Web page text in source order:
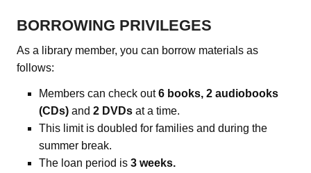
BORROWING PRIVILEGES
As a library member, you can borrow materials as
follows:
Members can check out6 books, 2 audiobooks
(CDs) and 2 DVDs at a time.
This limit is doubled for families and during the
summer break.
The loan period is 3 weeks.